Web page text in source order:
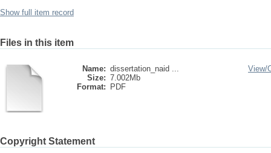
Show full item record
Files in this item
Name: dissertation_naid ...
Size: 7.002Mb
Format:
PDF
View/
Copyright Statement